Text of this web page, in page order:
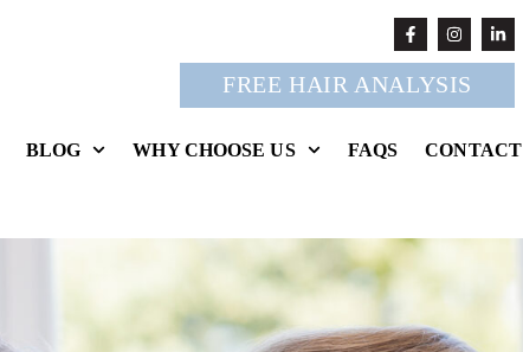
FREE HAIR ANALYSIS
BLOG WHY CHOOSE US FAQS CONTACT